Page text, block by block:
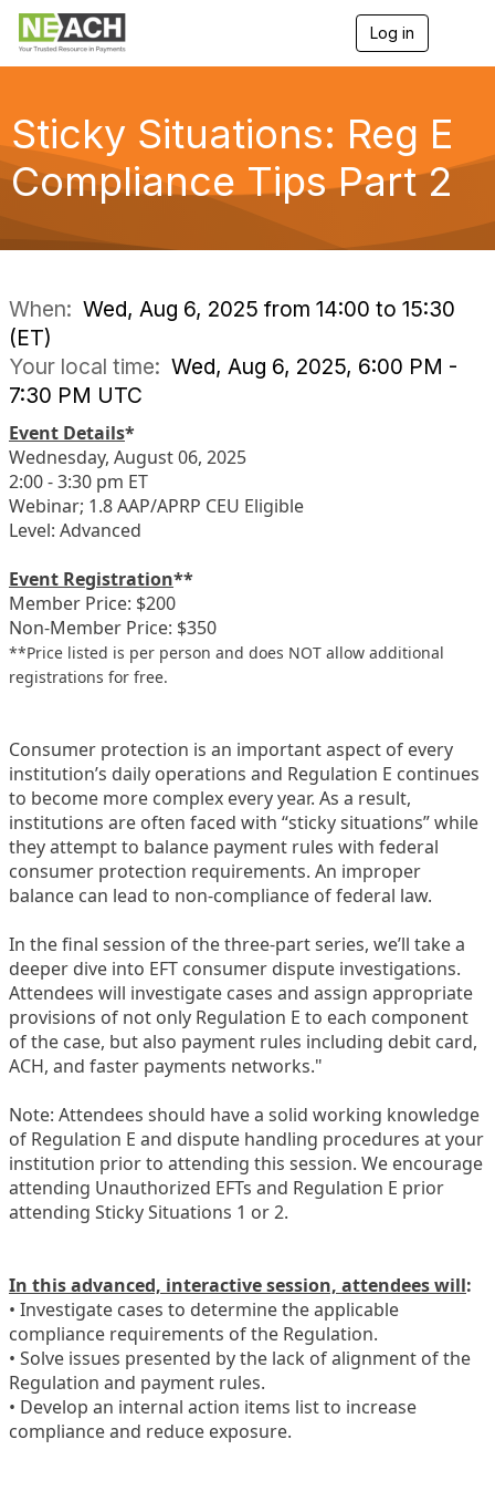
Log in
g
a
Sticky Situations: Reg E
Compliance Tips Part 2
When: Wed, Aug 6, 2025 from 14:00 to 15:30
(ET)
Your local time: Wed, Aug 6, 2025, 6:00 PM -
7:30 PM UTC
Event Details*
Wednesday, August 06, 2025
2:00 - 3:30 pm ET
Webinar; 1.8 AAP/APRP CEU Eligible
Level: Advanced
Event Registration**
Member Price: $200
Non-Member Price: $350
**Price listed is per person and does NOT allow additional
registrations for free.
Consumer protection is an important aspect of every
institution’s daily operations and Regulation E continues
to become more complex every year. As a result,
institutions are often faced with “sticky situations” while
they attempt to balance payment rules with federal
consumer protection requirements. An improper
balance can lead to non-compliance of federal law.
In the final session of the three-part series, we’ll take a
deeper dive into EFT consumer dispute investigations.
Attendees will investigate cases and assign appropriate
provisions of not only Regulation E to each component
of the case, but also payment rules including debit card,
ACH, and faster payments networks."
Note: Attendees should have a solid working knowledge
of Regulation E and dispute handling procedures at your
institution prior to attending this session. We encourage
attending Unauthorized EFTs and Regulation E prior
attending Sticky Situations 1 or 2.
In this advanced, interactive session, attendees will:
• Investigate cases to determine the applicable
compliance requirements of the Regulation.
• Solve issues presented by the lack of alignment of the
Regulation and payment rules.
• Develop an internal action items list to increase
compliance and reduce exposure.